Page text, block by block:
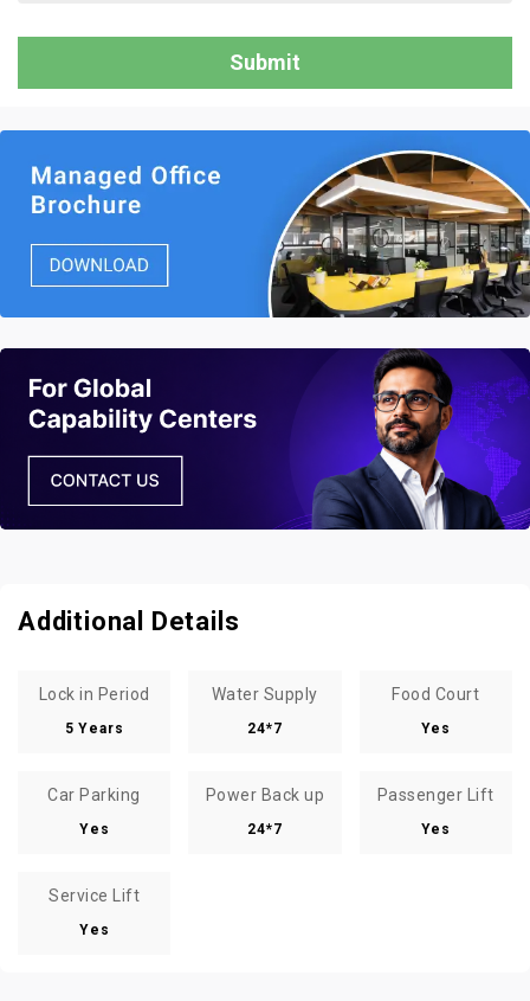
Additional Details
Lock in Period
5 Years
Water Supply
24*7
Food Court
Yes
Car Parking
Yes
Power Back up
24*7
Passenger Lift
Yes
Service Lift
Yes